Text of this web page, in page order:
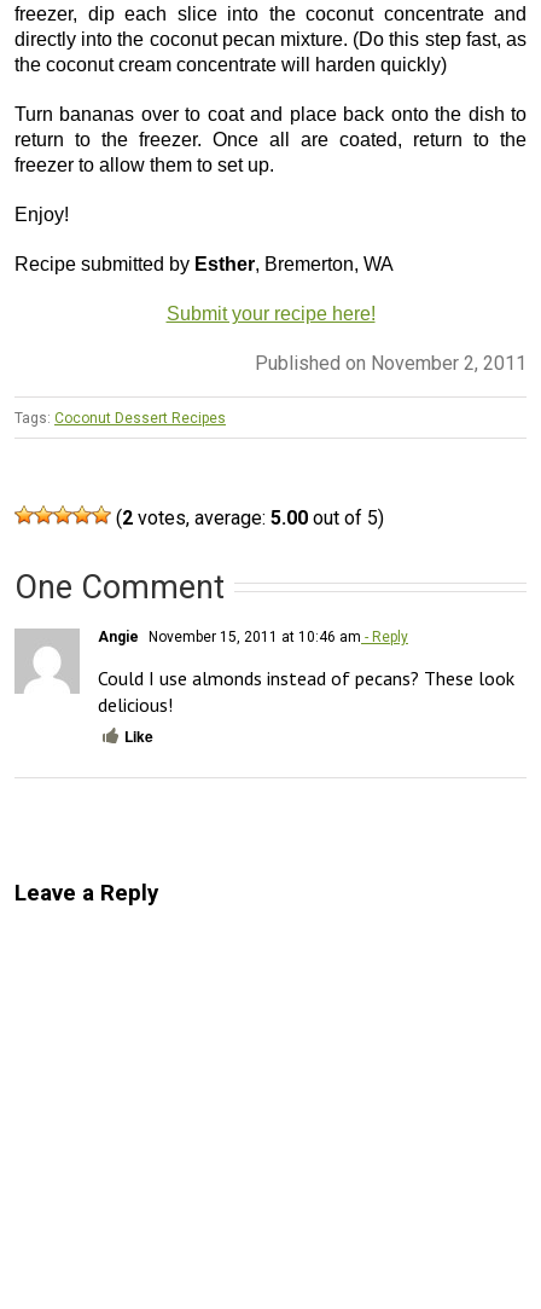
freezer, dip each slice into the coconut concentrate and
directly into the coconut pecan mixture. (Do this step fast, as
the coconut cream concentrate will harden quickly)
Turn bananas over to coat and place back onto the dish to
return to the freezer. Once all are coated, return to the
freezer to allow them to set up.
Enjoy!
Recipe submitted by Esther, Bremerton, WA
Submit your recipe here!
Published on November 2, 2011
Tags: Coconut Dessert Recipes
(2 votes, average: 5.00 out of 5)
One Comment
Angie November 15, 2011 at 10:46 am - Reply
Could I use almonds instead of pecans? These look
delicious!
Like
Leave a Reply